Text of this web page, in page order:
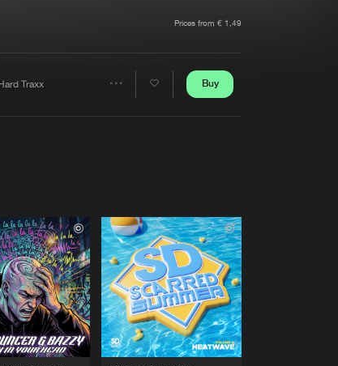
Prices from € 1,49
Traxx Buy